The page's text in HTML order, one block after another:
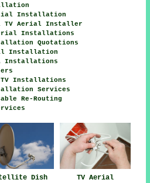
Installation
TV Aerial Installer
Installations
Quotations
Installation
Installations
TV Installations
Services
Re-Routing
Dish
TV Aerial